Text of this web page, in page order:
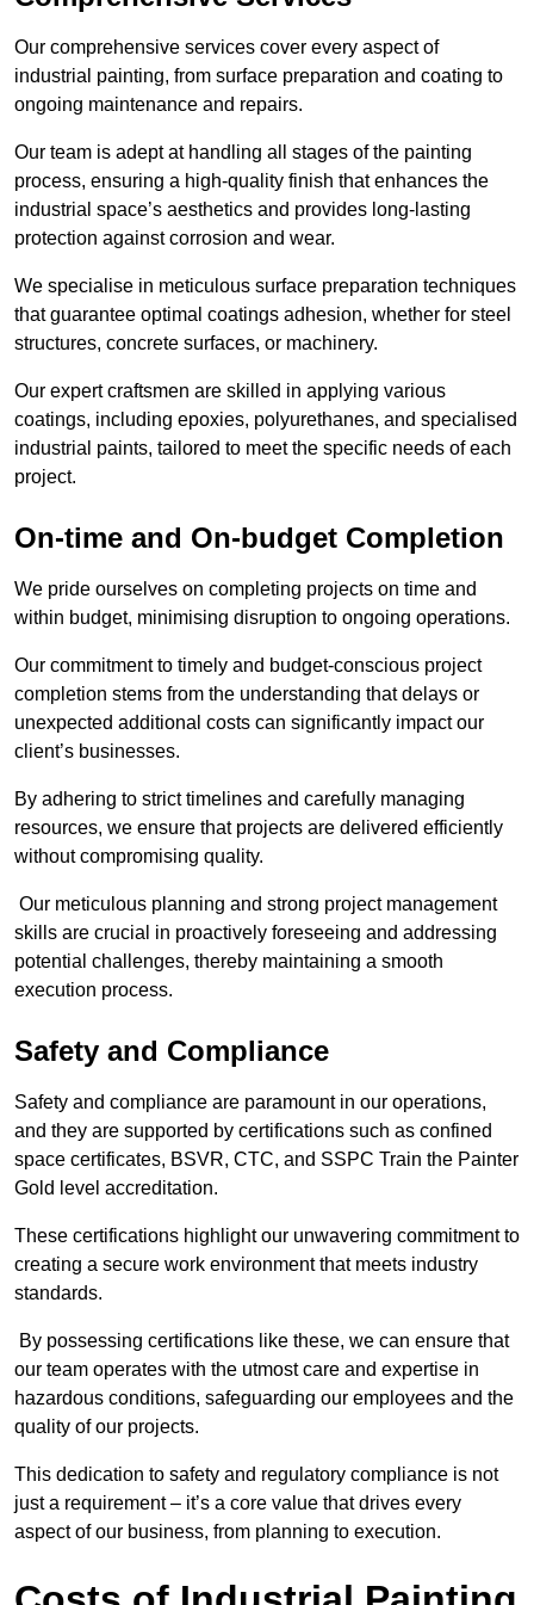
Our comprehensive services cover every aspect of
industrial painting, from surface preparation and coating to
ongoing maintenance and repairs.
Our team is adept at handling all stages of the painting
process, ensuring a high-quality finish that enhances the
industrial space’s aesthetics and provides long-lasting
protection against corrosion and wear.
We specialise in meticulous surface preparation techniques
that guarantee optimal coatings adhesion, whether for steel
structures, concrete surfaces, or machinery.
Our expert craftsmen are skilled in applying various
coatings, including epoxies, polyurethanes, and specialised
industrial paints, tailored to meet the specific needs of each
project.
On-time and On-budget Completion
We pride ourselves on completing projects on time and
within budget, minimising disruption to ongoing operations.
Our commitment to timely and budget-conscious project
completion stems from the understanding that delays or
unexpected additional costs can significantly impact our
client’s businesses.
By adhering to strict timelines and carefully managing
resources, we ensure that projects are delivered efficiently
without compromising quality.
Our meticulous planning and strong project management
skills are crucial in proactively foreseeing and addressing
potential challenges, thereby maintaining a smooth
execution process.
Safety and Compliance
Safety and compliance are paramount in our operations,
and they are supported by certifications such as confined
space certificates, BSVR, CTC, and SSPC Train the Painter
Gold level accreditation.
These certifications highlight our unwavering commitment to
creating a secure work environment that meets industry
standards.
By possessing certifications like these, we can ensure that
our team operates with the utmost care and expertise in
hazardous conditions, safeguarding our employees and the
quality of our projects.
This dedication to safety and regulatory compliance is not
just a requirement – it’s a core value that drives every
aspect of our business, from planning to execution.